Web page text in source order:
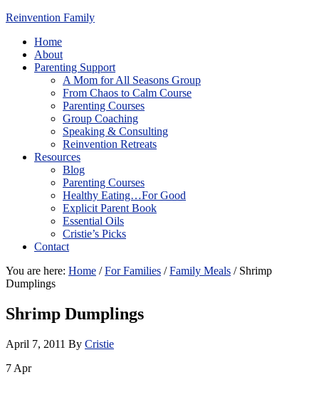
Reinvention Family
Home
About
Parenting Support
A Mom for All Seasons Group
From Chaos to Calm Course
Parenting Courses
Group Coaching
Speaking & Consulting
Reinvention Retreats
Resources
Blog
Parenting Courses
Healthy Eating…For Good
Explicit Parent Book
Essential Oils
Cristie’s Picks
Contact
You are here: Home / For Families / Family Meals /Shrimp
Dumplings
Shrimp Dumplings
April 7, 2011 By Cristie
7 Apr